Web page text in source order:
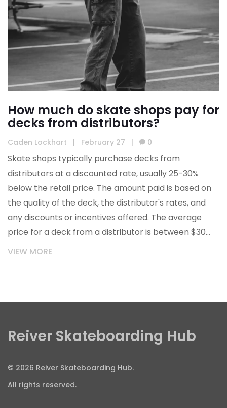
How much do skate shops pay for
decks from distributors?
Caden Lockhart | February 27 | 0
Skate shops typically purchase decks from
distributors at a discounted rate, usually 25-30%
below the retail price. The amount paid is based on
the quality of the deck, the distributor's rates, and
any discounts or incentives offered. The average
price for a deck from a distributor is between $30
and $50, although prices can be higher or lower
they make larger orders.
VIEW MORE
Reiver Skateboarding Hub
© 2026 Reiver Skateboarding Hub.
All rights reserved.